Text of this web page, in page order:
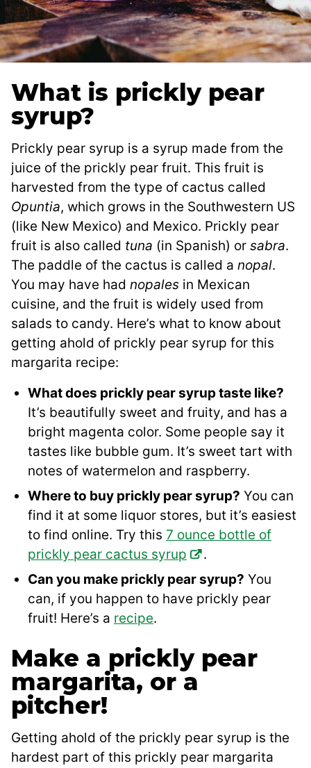
What is prickly pear
syrup?
Prickly pear syrup is a syrup made from the
juice of the prickly pear fruit. This fruit is
harvested from the type of cactus called
Opuntia, which grows in the Southwestern US
(like New Mexico) and Mexico. Prickly pear
fruit is also called tuna (in Spanish) or sabra.
The paddle of the cactus is called a nopal.
You may have had nopales in Mexican
cuisine, and the fruit is widely used from
salads to candy. Here’s what to know about
getting ahold of prickly pear syrup for this
margarita recipe:
What does prickly pear syrup taste like?
It’s beautifully sweet and fruity, and has a
bright magenta color. Some people say it
tastes like bubble gum. It’s sweet tart with
notes of watermelon and raspberry.
Where to buy prickly pear syrup? You can
find it at some liquor stores, but it’s easiest
to find online. Try this 7 ounce bottle of
prickly pear cactus syrup
.
Can you make prickly pear syrup? You
can, if you happen to have prickly pear
fruit! Here’s a recipe.
Make a prickly pear
margarita, or a
pitcher!
Getting ahold of the prickly pear syrup is the
hardest part of this prickly pear margarita